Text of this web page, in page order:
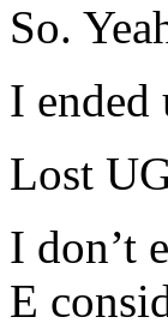
So.
I
Lost
I don’t
E